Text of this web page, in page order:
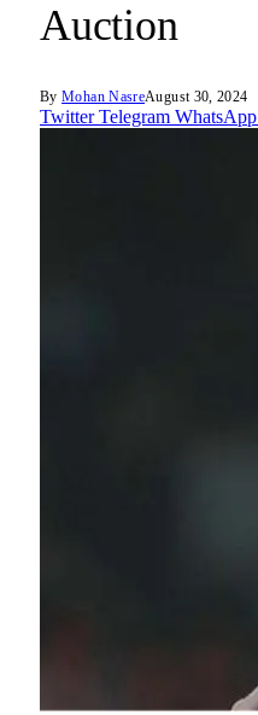
Auction
By Mohan NasreAugust 30, 2024
Twitter Telegram WhatsApp